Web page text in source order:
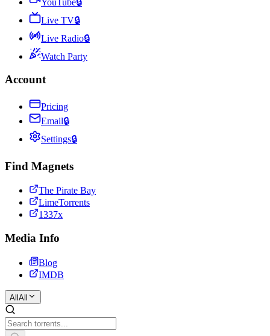
Live TV🔒
Live Radio🔒
Watch Party
Account
Pricing
Email🔒
Settings🔒
Find Magnets
The Pirate Bay
LimeTorrents
1337x
Media Info
Blog
IMDB
All All